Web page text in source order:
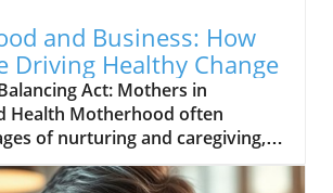
and Business: How
Driving Healthy Change
Act: Mothers in
Health Motherhood often
of nurturing and caregiving,
many mothers are also
the role of entrepreneurs,